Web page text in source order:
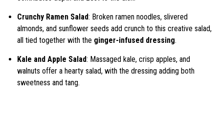
Crunchy Ramen Salad: Broken ramen noodles, slivered
almonds, and sunflower seeds add crunch to this creative salad,
all tied together with the ginger-infused dressing.
Kale and Apple Salad: Massaged kale, crisp apples, and
walnuts offer a hearty salad, with the dressing adding both
sweetness and tang.